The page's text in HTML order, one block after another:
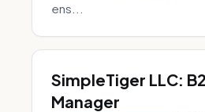
ens...
SimpleTiger LLC:
Manager